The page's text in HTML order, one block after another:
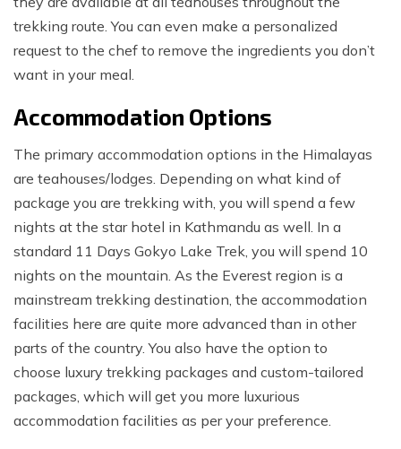
trekking route. You can even make a personalized
request to the chef to remove the ingredients you don’t
want in your meal.
Accommodation Options
The primary accommodation options in the Himalayas
are teahouses/lodges. Depending on what kind of
package you are trekking with, you will spend a few
nights at the star hotel in Kathmandu as well. In a
standard 11 Days Gokyo Lake Trek, you will spend 10
nights on the mountain. As the Everest region is a
mainstream trekking destination, the accommodation
facilities here are quite more advanced than in other
parts of the country. You also have the option to
choose luxury trekking packages and custom-tailored
packages, which will get you more luxurious
accommodation facilities as per your preference.